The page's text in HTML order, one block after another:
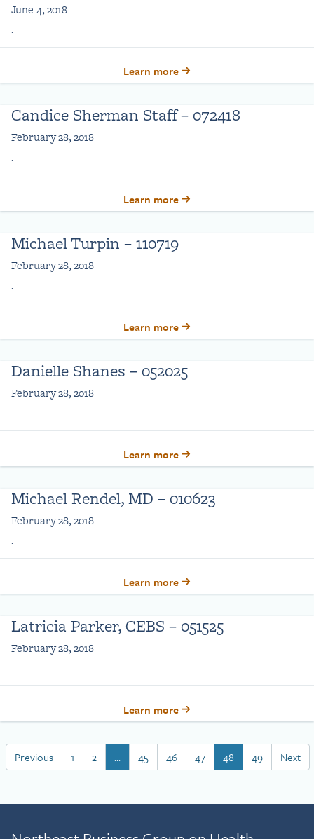
June 4, 2018
.
Learn more
Candice Sherman Staff – 072418
February 28, 2018
.
Learn more
Michael Turpin – 110719
February 28, 2018
.
Learn more
Danielle Shanes – 052025
February 28, 2018
.
Learn more
Michael Rendel, MD – 010623
February 28, 2018
.
Learn more
Latricia Parker, CEBS – 051525
February 28, 2018
.
Learn more
Previous 1 2 … 45 46 47 48 49 Next